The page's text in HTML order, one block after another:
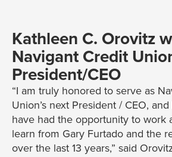
Kathleen C. Orovitz
Navigant Credit
President/CEO
“I am truly honored to serve as
Union’s next President / CEO,
have had the opportunity to work
learn from Gary Furtado and the
over the last 13 years,” said